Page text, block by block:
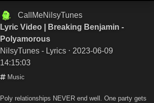
CallMeNilsyTunes
Lyric Video | Breaking Benjamin -
Polyamorous
NilsyTunes - Lyrics ⋅ 2023-06-09
14:15:03
Music
Poly relationships NEVER end well. One party gets